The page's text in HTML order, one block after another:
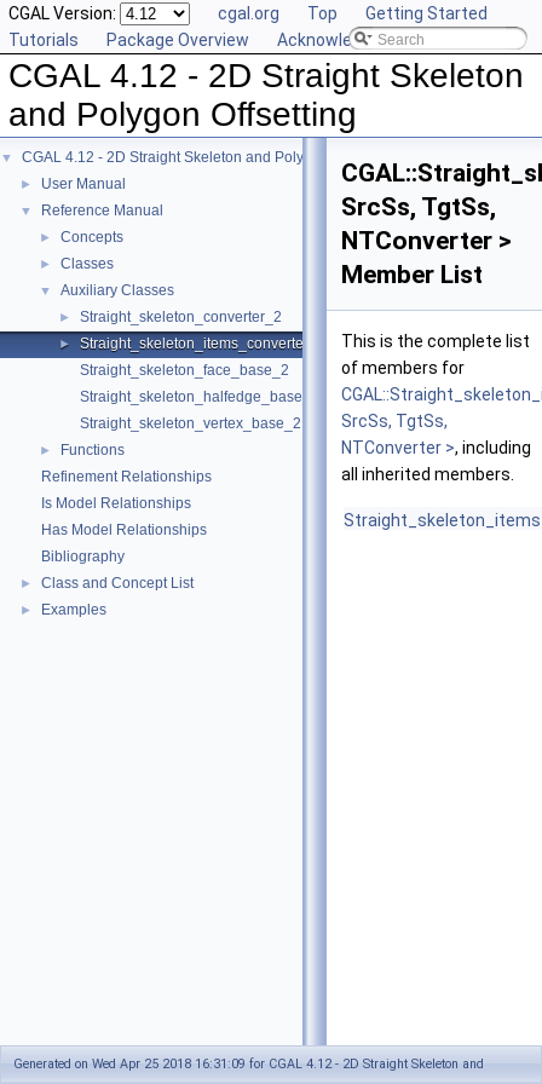
CGAL Version: cgal.org Top
Getting Started
Tutorials
Package Overview Acknowledging CGAL
CGAL 4.12 - 2D Straight Skeleton
and Polygon Offsetting
▼ CGAL 4.12 - 2D Straight Skeleton and Polygon Offsetting
► User Manual
▼ Reference Manual
► Concepts
► Classes
▼ Auxiliary Classes
► Straight_skeleton_converter_2
►
Straight_skeleton_items_converter_2
Straight_skeleton_face_base_2
Straight_skeleton_halfedge_base_2
Straight_skeleton_vertex_base_2
►
Functions
Refinement Relationships
Is Model Relationships
Has Model Relationships
Bibliography
► Class and Concept List
► Examples
SrcSs, TgtSs,
NTConverter >
Member List
This is the complete list
of members for
SrcSs, TgtSs,
NTConverter >, including
all inherited members.
Generated on Wed Apr 25 2018 16:31:09 for CGAL 4.12 - 2D Straight Skeleton and